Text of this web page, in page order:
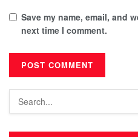
Save my name, email, and
next time I comment.